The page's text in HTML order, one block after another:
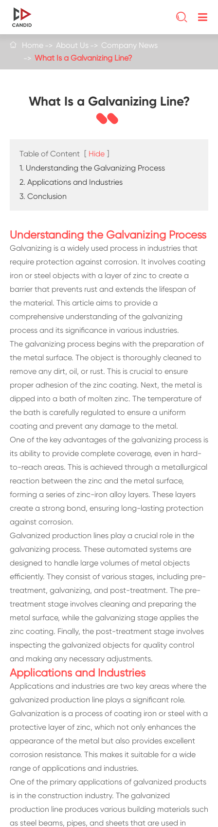

 Home About Us
Company News
What Is a Galvanizing Line?
What Is a Galvanizing Line?
Table of Content [ Hide ]
1. Understanding the Galvanizing Process
2. Applications and Industries
3. Conclusion
Understanding the Galvanizing Process
Galvanizing is a widely used process in industries that
require protection against corrosion. It involves coating
iron or steel objects with a layer of zinc to create a
barrier that prevents rust and extends the lifespan of
the material. This article aims to provide a
comprehensive understanding of the galvanizing
process and its significance in various industries.
The galvanizing process begins with the preparation of
the metal surface. The object is thoroughly cleaned to
remove any dirt, oil, or rust. This is crucial to ensure
proper adhesion of the zinc coating. Next, the metal is
dipped into a bath of molten zinc. The temperature of
the bath is carefully regulated to ensure a uniform
coating and prevent any damage to the metal.
One of the key advantages of the galvanizing process is
its ability to provide complete coverage, even in hard-
to-reach areas. This is achieved through a metallurgical
reaction between the zinc and the metal surface,
forming a series of zinc-iron alloy layers. These layers
create a strong bond, ensuring long-lasting protection
against corrosion.
Galvanized production lines play a crucial role in the
galvanizing process. These automated systems are
designed to handle large volumes of metal objects
efficiently. They consist of various stages, including pre-
treatment, galvanizing, and post-treatment. The pre-
treatment stage involves cleaning and preparing the
metal surface, while the galvanizing stage applies the
zinc coating. Finally, the post-treatment stage involves
inspecting the galvanized objects for quality control
and making any necessary adjustments.
Applications and Industries
Applications and industries are two key areas where the
galvanized production line plays a significant role.
Galvanization is a process of coating iron or steel with a
protective layer of zinc, which not only enhances the
appearance of the metal but also provides excellent
corrosion resistance. This makes it suitable for a wide
range of applications and industries.
One of the primary applications of galvanized products
is in the construction industry. The galvanized
production line produces various building materials such
as steel beams, pipes, and sheets that are used in